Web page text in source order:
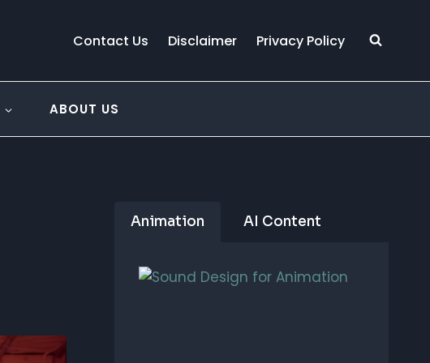
Contact Us Disclaimer Privacy Policy
ABOUT US
Animation AI Content